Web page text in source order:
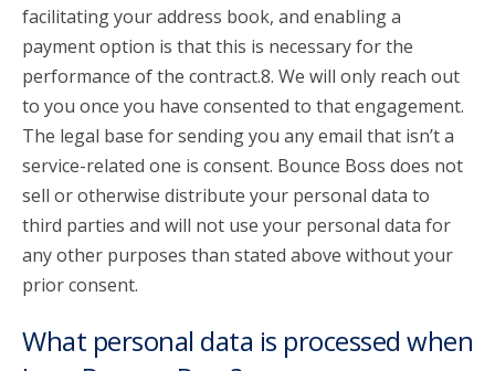
facilitating your address book, and enabling a
payment option is that this is necessary for the
performance of the contract.8. We will only reach out
to you once you have consented to that engagement.
The legal base for sending you any email that isn’t a
service-related one is consent. Bounce Boss does not
sell or otherwise distribute your personal data to
third parties and will not use your personal data for
any other purposes than stated above without your
prior consent.
What personal data is processed when